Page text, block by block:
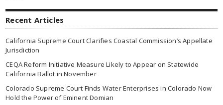
Recent Articles
California Supreme Court Clarifies Coastal Commission’s Appellate
Jurisdiction
CEQA Reform Initiative Measure Likely to Appear on Statewide
California Ballot in November
Colorado Supreme Court Finds Water Enterprises in Colorado Now
Hold the Power of Eminent Domian